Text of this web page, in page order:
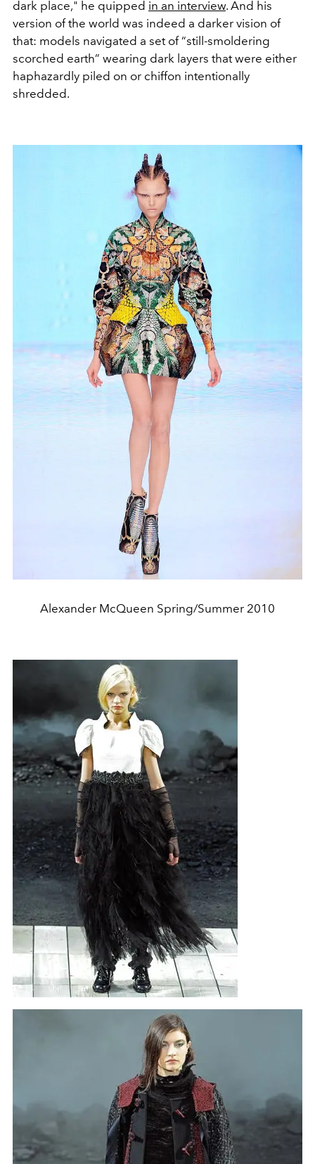
dark place," he quipped in an interview. And his
version of the world was indeed a darker vision of
that: models navigated a set of “still-smoldering
scorched earth” wearing dark layers that were either
haphazardly piled on or chiffon intentionally
shredded.
Alexander McQueen Spring/Summer 2010